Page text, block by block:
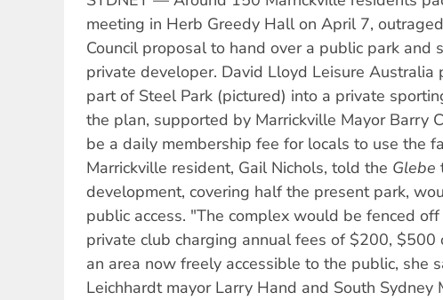
meeting in Herb Greedy Hall on April 7,
Council proposal to hand over a public park and
private developer. David Lloyd Leisure Australia
part of Steel Park (pictured) into a private
the plan, supported by Marrickville Mayor Barry
be a daily membership fee for locals to use the
Marrickville resident, Gail Nichols, told the Glebe
development, covering half the present park,
public access. "The complex would be fenced
private club charging annual fees of $200, $500
an area now freely accessible to the public, she
Leichhardt mayor Larry Hand and South Sydney